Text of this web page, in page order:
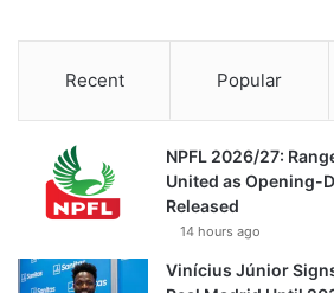
Recent Popular
NPFL 2026/27:
United as Opening-
Released
14 hours ago
Vinícius Júnior